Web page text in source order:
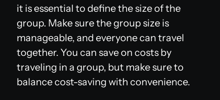
it is essential to define the size of the
group. Make sure the group size is
manageable, and everyone can travel
together. You can save on costs by
traveling in a group, but make sure to
balance cost-saving with convenience.